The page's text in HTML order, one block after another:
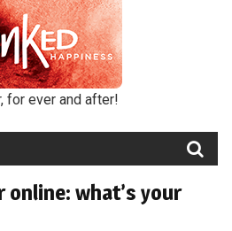
for ever and after!
what’s your